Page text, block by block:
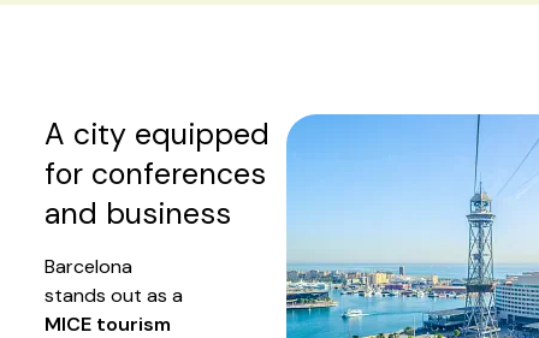
A city equipped
for conferences
and business
Barcelona
stands out as a
MICE tourism